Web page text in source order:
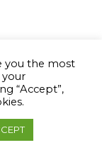
you the most
“Accept”,